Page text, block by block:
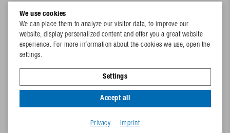
We use cookies
We can place them to analyze our visitor data, to improve our
website, display personalized content and offer you a great website
experience. For more information about the cookies we use, open the
settings.
Settings
Accept all
Privacy Imprint